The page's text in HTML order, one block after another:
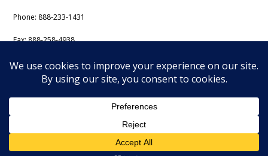
Phone: 888-233-1431
Fax:888-258-4938
Email:support@iss-trading.com